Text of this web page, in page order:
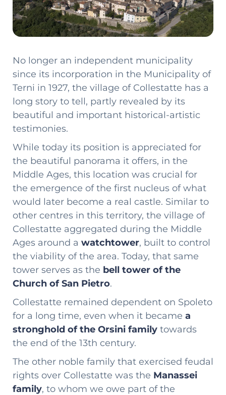
No longer an independent municipality
since its incorporation in the Municipality of
Terni in 1927, the village of Collestatte has a
long story to tell, partly revealed by its
beautiful and important historical-artistic
testimonies.
While today its position is appreciated for
the beautiful panorama it offers, in the
Middle Ages, this location was crucial for
the emergence of the first nucleus of what
would later become a real castle. Similar to
other centres in this territory, the village of
Collestatte aggregated during the Middle
Ages around a watchtower, built to control
the viability of the area. Today, that same
tower serves as the bell tower of the
Church of San Pietro.
Collestatte remained dependent on Spoleto
for a long time, even when it became a
stronghold of the Orsini family towards
the end of the 13th century.
The other noble family that exercised feudal
rights over Collestatte was the Manassei
family, to whom we owe part of the